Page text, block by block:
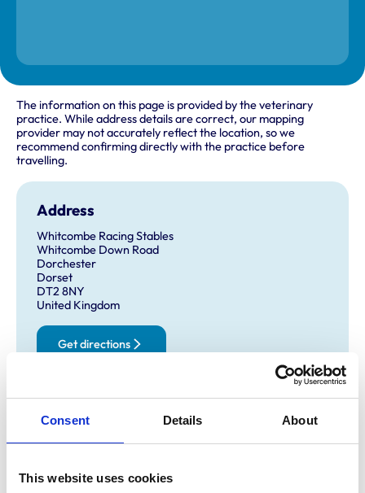
Consent Details About
This website uses cookies
The information on this page is provided by the veterinary
practice. While address details are correct, our mapping
provider may not accurately reflect the location, so we
recommend confirming directly with the practice before
travelling.
Address
Whitcombe Racing Stables
Whitcombe Down Road
Dorchester
Dorset
DT2 8NY
United Kingdom
Get directions
Opening times
Wednesday: